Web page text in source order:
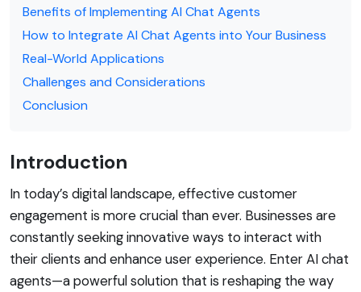
Benefits of Implementing AI Chat Agents
How to Integrate AI Chat Agents into Your Business
Real-World Applications
Challenges and Considerations
Conclusion
Introduction
In today’s digital landscape, effective customer
engagement is more crucial than ever. Businesses are
constantly seeking innovative ways to interact with
their clients and enhance user experience. Enter AI chat
agents—a powerful solution that is reshaping the way